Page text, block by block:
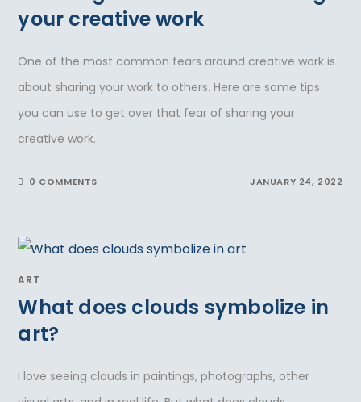
your creative work
One of the most common fears around creative work is
about sharing your work to others. Here are some tips
you can use to get over that fear of sharing your
creative work.
0 COMMENTS JANUARY 24, 2022
ART
What does clouds symbolize in
art?
I love seeing clouds in paintings, photographs, other